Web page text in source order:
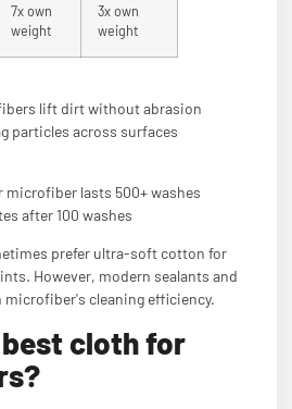
7x own
weight
3x own
weight
lift dirt without abrasion
particles across surfaces
microfiber lasts 500+ washes
after 100 washes
prefer ultra-soft cotton for
However, modern sealants and
cleaning efficiency.
cloth for